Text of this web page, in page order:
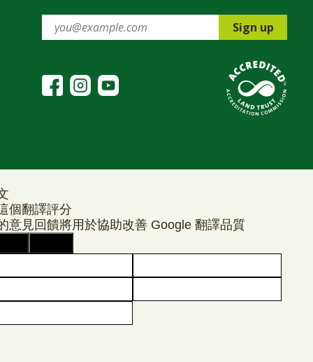
Sign up
個翻譯評分
意見回饋將用於協助改善 Google 翻譯品質